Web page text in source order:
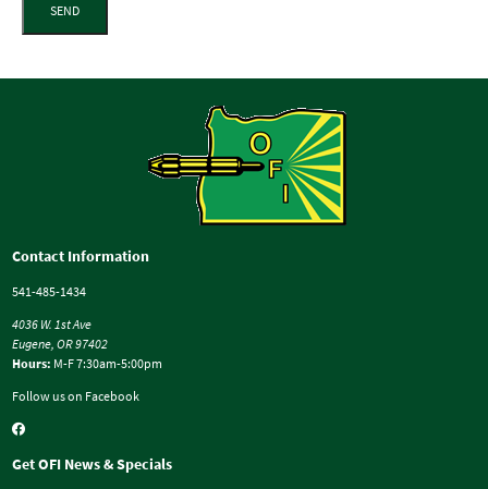
SEND
Contact Information
541-485-1434
4036 W. 1st Ave
Eugene, OR 97402
Hours: M-F 7:30am-5:00pm
Follow us on Facebook
Get OFI News & Specials